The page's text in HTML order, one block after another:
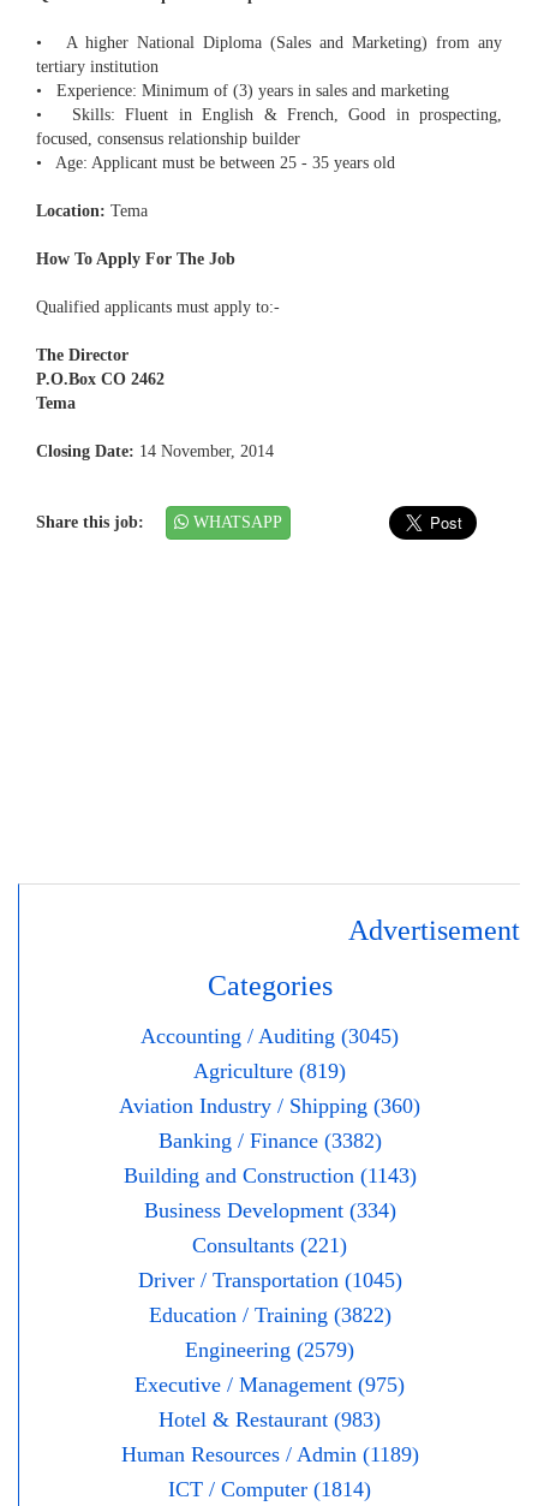
• A higher National Diploma (Sales and Marketing) from any
tertiary institution
• Experience: Minimum of (3) years in sales and marketing
• Skills: Fluent in English & French, Good in prospecting,
focused, consensus relationship builder
• Age: Applicant must be between 25 - 35 years old
Location: Tema
How To Apply For The Job
Qualified applicants must apply to:-
The Director
P.O.Box CO 2462
Tema
Closing Date: 14 November, 2014
Share this job: WHATSAPP
Advertisement
Categories
Accounting / Auditing (3045)
Agriculture (819)
Aviation Industry / Shipping (360)
Banking / Finance (3382)
Building and Construction (1143)
Business Development (334)
Consultants (221)
Driver / Transportation (1045)
Education / Training (3822)
Engineering (2579)
Executive / Management (975)
Hotel & Restaurant (983)
Human Resources / Admin (1189)
ICT / Computer (1814)